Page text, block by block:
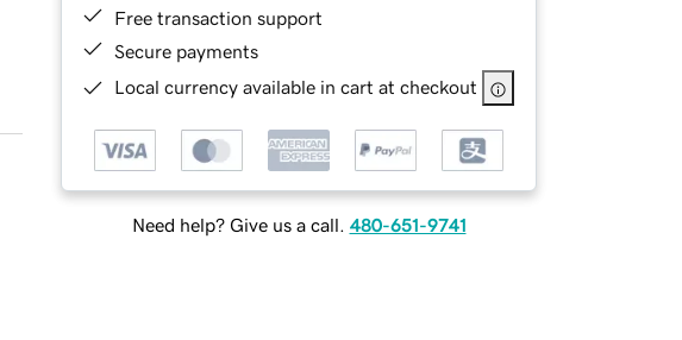
Free transaction support
Secure payments
Local currency available in cart at checkout
Need help? Give us a call. 480-651-9741